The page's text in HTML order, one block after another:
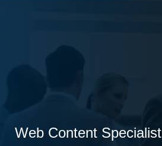
Web Content Specialist